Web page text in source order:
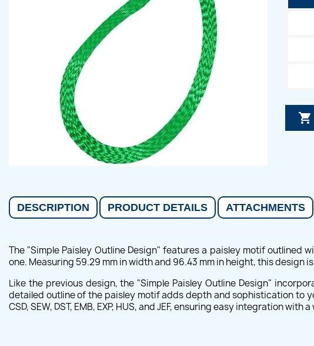

DESCRIPTION PRODUCT DETAILS ATTACHMENTS
The "Simple Paisley Outline Design" features a paisley motif
one. Measuring 59.29 mm in width and 96.43 mm in height, this
Like the previous design, the "Simple Paisley Outline Design"
detailed outline of the paisley motif adds depth and sophistication to
CSD, SEW, DST, EMB, EXP, HUS, and JEF, ensuring easy integration